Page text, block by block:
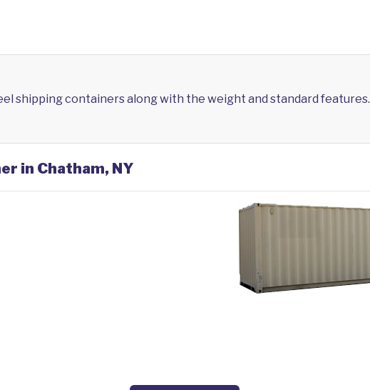
shipping containers along with the weight and standard features.
in Chatham, NY